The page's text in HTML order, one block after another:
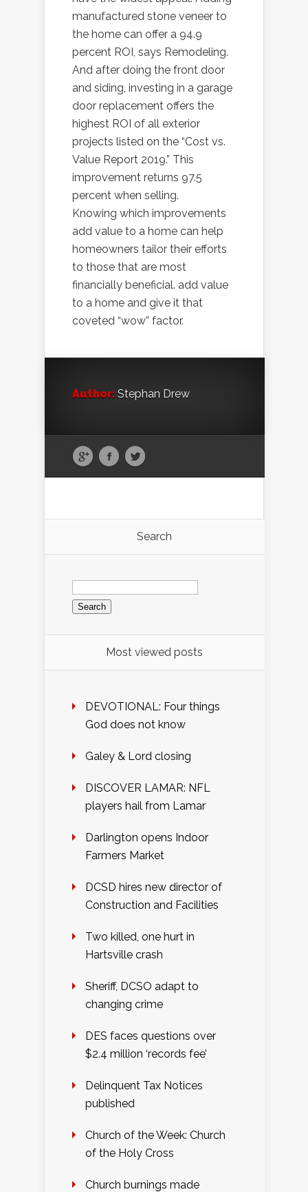
manufactured stone veneer to
the home can offer a 94.9
percent ROI, says Remodeling.
And after doing the front door
and siding, investing in a garage
door replacement offers the
highest ROI of all exterior
projects listed on the “Cost vs.
Value Report 2019.” This
improvement returns 97.5
percent when selling.
Knowing which improvements
add value to a home can help
homeowners tailor their efforts
to those that are most
financially beneficial. add value
to a home and give it that
coveted “wow” factor.
Author: Stephan Drew
Search
Search
for:
Most viewed posts
DEVOTIONAL: Four things
God does not know
Galey & Lord closing
DISCOVER LAMAR: NFL
players hail from Lamar
Darlington opens Indoor
Farmers Market
DCSD hires new director of
Construction and Facilities
Two killed, one hurt in
Hartsville crash
Sheriff, DCSO adapt to
changing crime
DES faces questions over
$2.4 million ‘records fee’
Delinquent Tax Notices
published
Church of the Week: Church
of the Holy Cross
Church burnings made